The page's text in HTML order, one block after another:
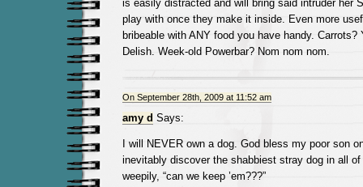
is easily distracted and will bring said intruder her
play with once they make it inside. Even more
bribeable with ANY food you have handy. Carrots?
Delish. Week-old Powerbar? Nom nom nom.
On September 28th, 2009 at 11:52 am
amy d Says:
I will NEVER own a dog. God bless my poor son
inevitably discover the shabbiest stray dog in all
weepily, “can we keep ’em???”